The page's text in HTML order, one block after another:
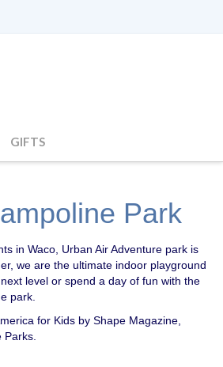
GIFTS
Park
in Waco, Urban Air Adventure park is
we are the ultimate indoor playground
level or spend a day of fun with the
park.
for Kids by Shape Magazine,